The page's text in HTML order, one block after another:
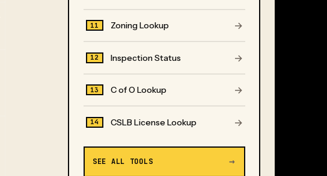
11 Zoning Lookup →
12 Inspection Status →
13 C of O Lookup →
14 CSLB License Lookup →
SEE ALL TOOLS →